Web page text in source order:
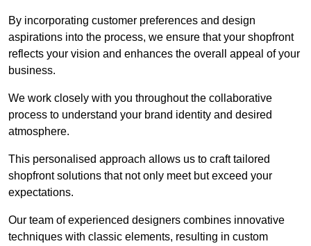
By incorporating customer preferences and design
aspirations into the process, we ensure that your shopfront
reflects your vision and enhances the overall appeal of your
business.
We work closely with you throughout the collaborative
process to understand your brand identity and desired
atmosphere.
This personalised approach allows us to craft tailored
shopfront solutions that not only meet but exceed your
expectations.
Our team of experienced designers combines innovative
techniques with classic elements, resulting in custom